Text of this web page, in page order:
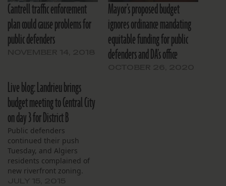
Cantrell traffic enforcement
plan could cause problems for
public defenders
Mayor’s proposed budget
ignores ordinance mandating
equitable funding for public
defenders and DA’s office
Live blog: Landrieu brings
budget meeting to Central City
on day 3 for District B
Public defenders
continued their push
Tuesday, and Algiers
residents complained of
new riverfront zoning.